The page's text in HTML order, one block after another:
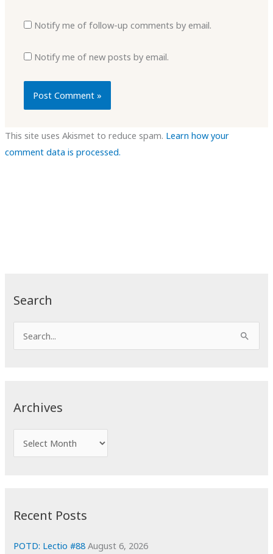
Search
e
c
o
Archives
r
e
Recent Posts
POTD: Lectio #88 August 6, 2026
Notify me of follow-up comments by email.
Notify me of new posts by email.
This site uses Akismet to reduce spam. Learn how your
comment data is processed.